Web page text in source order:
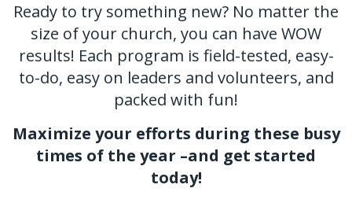
Ready to try something new? No matter the
size of your church, you can have WOW
results! Each program is field-tested, easy-
to-do, easy on leaders and volunteers, and
packed with fun!
Maximize your efforts during these busy
times of the year –and get started
today!